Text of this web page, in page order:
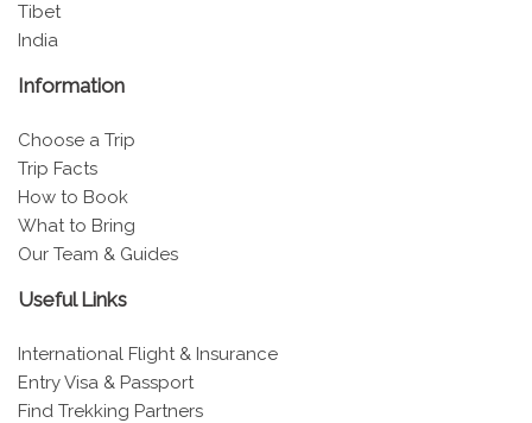
Tibet
India
Information
Choose a Trip
Trip Facts
How to Book
What to Bring
Our Team & Guides
Useful Links
International Flight & Insurance
Entry Visa & Passport
Find Trekking Partners